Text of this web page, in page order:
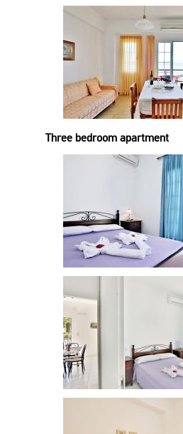
Three bedroom apartment